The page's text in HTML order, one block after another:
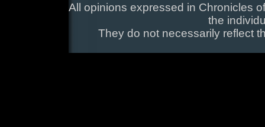
All opinions expressed in Chronicles
the
They do not necessarily reflect